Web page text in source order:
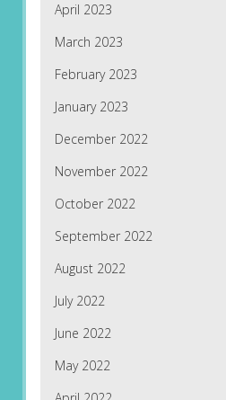
April 2023
March 2023
February 2023
January 2023
December 2022
November 2022
October 2022
September 2022
August 2022
July 2022
June 2022
May 2022